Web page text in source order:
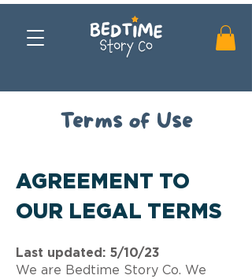
Terms of Use
AGREEMENT TO
OUR LEGAL TERMS
Last updated: 5/10/23
We are Bedtime Story Co. We